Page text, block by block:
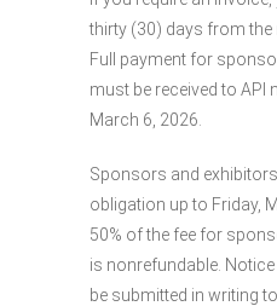
thirty (30) days from the
Full payment for
must be received to API
March 6, 2026.
Sponsors and
obligation up to Friday,
50% of the fee for
is nonrefundable.
be submitted in writing